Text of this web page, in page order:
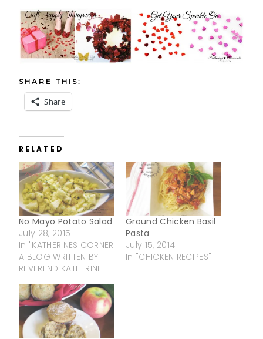
SHARE THIS:
Share
RELATED
No Mayo Potato Salad
July 28, 2015
In "KATHERINES CORNER
A BLOG WRITTEN BY
REVEREND KATHERINE"
Ground Chicken Basil
Pasta
July 15, 2014
In "CHICKEN RECIPES"